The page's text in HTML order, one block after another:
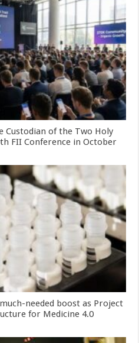
Custodian of the Two Holy
FII Conference in October
needed boost as Project
for Medicine 4.0